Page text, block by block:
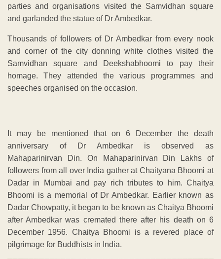
parties and organisations visited the Samvidhan square
and garlanded the statue of Dr Ambedkar.
Thousands of followers of Dr Ambedkar from every nook
and corner of the city donning white clothes visited the
Samvidhan square and Deekshabhoomi to pay their
homage. They attended the various programmes and
speeches organised on the occasion.
It may be mentioned that on 6 December the death
anniversary of Dr Ambedkar is observed as
Mahaparinirvan Din. On Mahaparinirvan Din Lakhs of
followers from all over India gather at Chaityana Bhoomi at
Dadar in Mumbai and pay rich tributes to him. Chaitya
Bhoomi is a memorial of Dr Ambedkar. Earlier known as
Dadar Chowpatty, it began to be known as Chaitya Bhoomi
after Ambedkar was cremated there after his death on 6
December 1956. Chaitya Bhoomi is a revered place of
pilgrimage for Buddhists in India.